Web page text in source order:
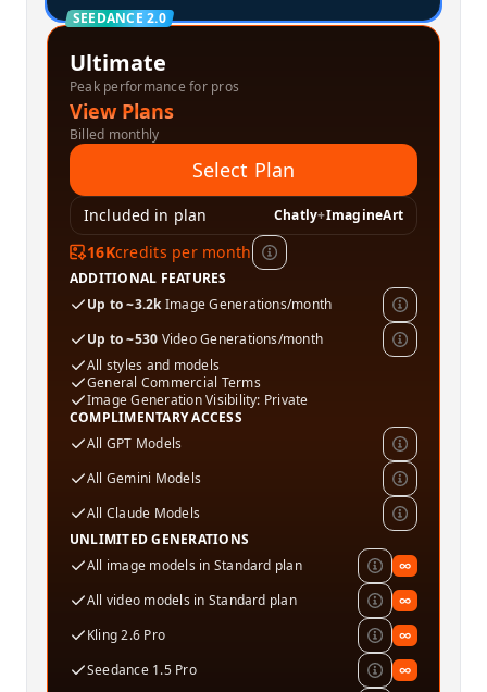
SEEDANCE 2.0
Ultimate
Peak performance for pros
View Plans
Billed monthly
Select Plan
Included in plan Chatly+ImagineArt
16Kcredits per month
ADDITIONAL FEATURES
Up to ~3.2kImage Generations/month
Up to ~530 Video Generations/month
All styles and models
General Commercial Terms
Image Generation Visibility: Private
COMPLIMENTARY ACCESS
All GPT Models
All Gemini Models
All Claude Models
UNLIMITED GENERATIONS
All image models in Standard plan
∞
All video models in Standard plan
∞
Kling 2.6 Pro
∞
Seedance 1.5 Pro
∞